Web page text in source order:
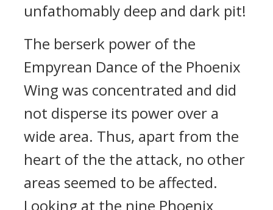
unfathomably deep and dark pit!
The berserk power of the
Empyrean Dance of the Phoenix
Wing was concentrated and did
not disperse its power over a
wide area. Thus, apart from the
heart of the the attack, no other
areas seemed to be affected.
Looking at the nine Phoenix